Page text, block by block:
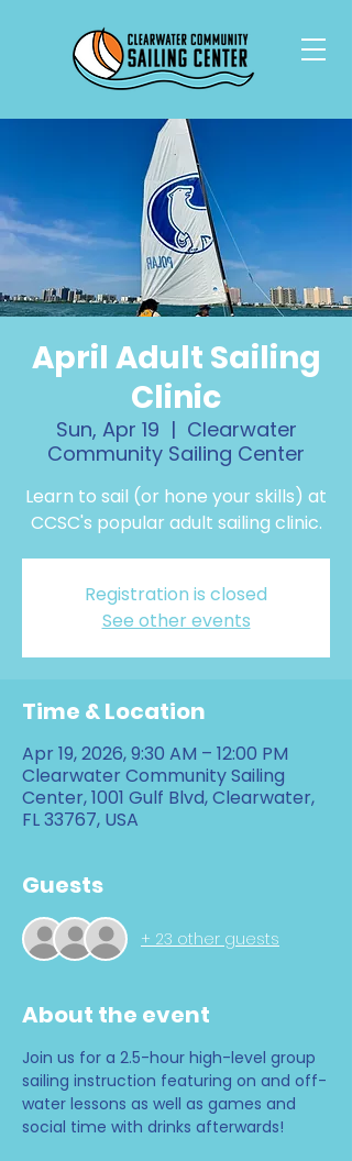
April Adult Sailing
Clinic
Sun, Apr 19
  |
Clearwater
Community Sailing Center
Learn to sail (or hone your skills) at
CCSC's popular adult sailing clinic.
Registration is closed
See other events
Time & Location
Apr 19, 2026, 9:30 AM – 12:00 PM
Clearwater Community Sailing
Center, 1001 Gulf Blvd, Clearwater,
FL 33767, USA
Guests
+ 23 other guests
About the event
Join us for a 2.5-hour high-level group
sailing instruction featuring on and off-
water lessons as well as games and
social time with drinks afterwards!